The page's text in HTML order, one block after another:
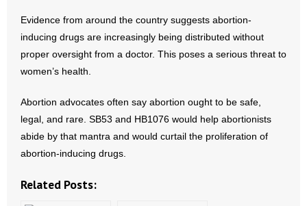
- Religious Freedom
- Sports Betting
- Weekly Rewind
Resources
- Free Toolkits and Resources
Evidence from around the country suggests abortion-
inducing drugs are increasingly being distributed without
proper oversight from a doctor. This poses a serious threat to
women’s health.
Abortion advocates often say abortion ought to be safe,
legal, and rare. SB53 and HB1076 would help abortionists
abide by that mantra and would curtail the proliferation of
abortion-inducing drugs.
Related Posts: